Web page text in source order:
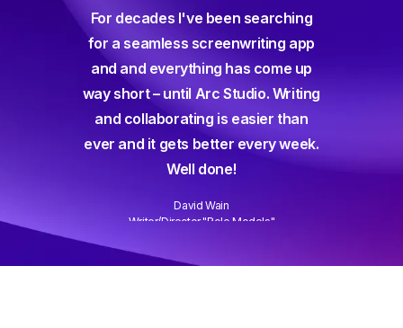
For decades I've been searching
for a seamless screenwriting app
and and everything has come up
way short – until Arc Studio. Writing
and collaborating is easier than
ever and it gets better every week.
Well done!
David Wain
Writer/Director "Role Models"